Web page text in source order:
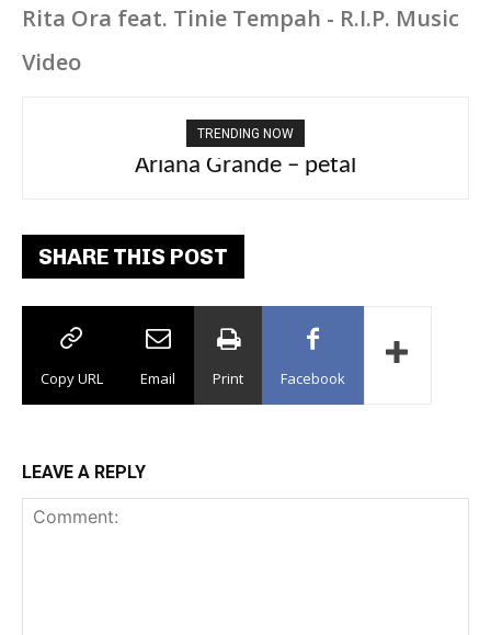
Rita Ora feat. Tinie Tempah - R.I.P. Music
Video
TRENDING NOW
Ariana Grande – petal
SHARE THIS POST
Copy URL Email Print Facebook
LEAVE A REPLY